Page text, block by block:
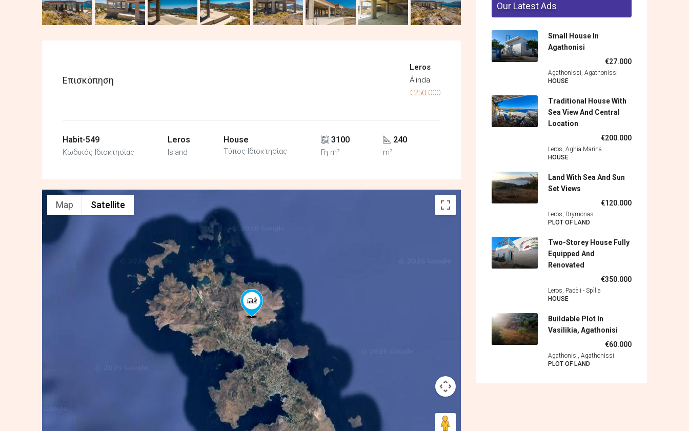
Επισκόπηση
Leros
Álinda
€250.000
Habit-549
Κωδικός Ιδιοκτησίας
Leros
Island
House
Τύπος Ιδιοκτησίας
3100
Γη m²
240
m²
Map Satellite
Our Latest Ads
Small House In
Agathonisi
€27.000
Agathonissi, Agathonìssi
HOUSE
Traditional House With
Sea View And Central
Location
€200.000
Leros, Aghia Marina
HOUSE
Land With Sea And Sun
Set Views
€120.000
Leros, Drymonas
PLOT OF LAND
Two-Storey House Fully
Equipped And
Renovated
€350.000
Leros, Padèli - Spìlia
HOUSE
Buildable Plot In
Vasilikia, Agathonisi
€60.000
Agathonisi, Agathonìssi
PLOT OF LAND